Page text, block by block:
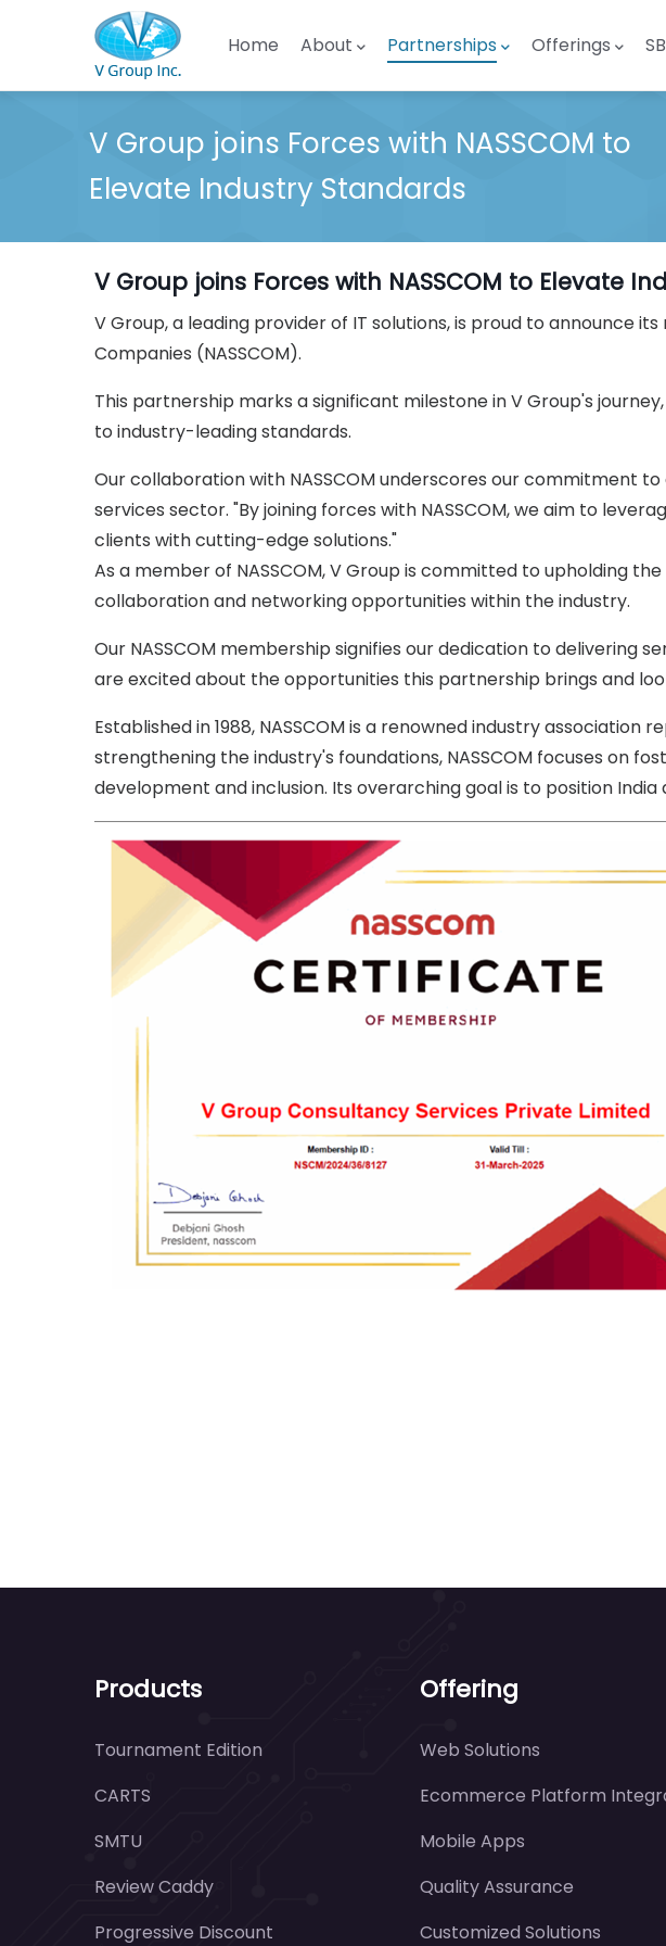
Skip to main content
Main navigation
Home About Partnerships Offerings
V Group joins Forces with NASSCOM to
Elevate Industry Standards
V Group joins Forces with NASSCOM to Elevate
V Group, a leading provider of IT solutions, is proud to announce
Companies (NASSCOM).
This partnership marks a significant milestone in V Group's
to industry-leading standards.
Our collaboration with NASSCOM underscores our commitment
services sector. "By joining forces with NASSCOM, we aim to
clients with cutting-edge solutions."
As a member of NASSCOM, V Group is committed to upholding
collaboration and networking opportunities within the industry.
Our NASSCOM membership signifies our dedication to delivering
are excited about the opportunities this partnership brings and
Established in 1988, NASSCOM is a renowned industry
strengthening the industry's foundations, NASSCOM focuses on
development and inclusion. Its overarching goal is to position
Products
Tournament Edition
CARTS
SMTU
Review Caddy
Progressive Discount
Offering
Web Solutions
Ecommerce Platform
Mobile Apps
Quality Assurance
Customized Solutions